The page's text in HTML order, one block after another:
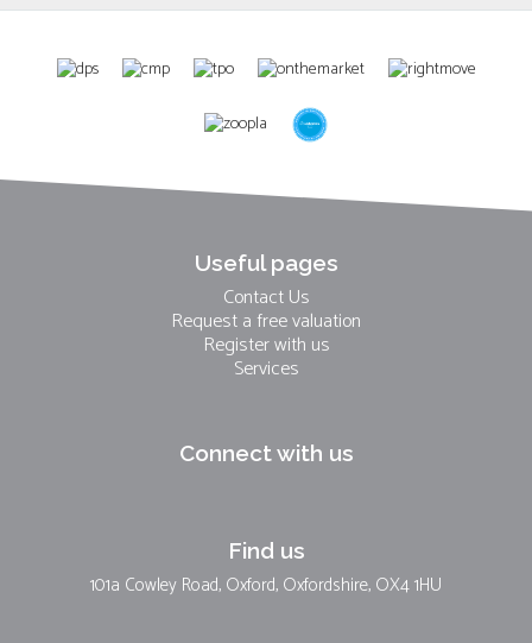
Useful pages
Contact Us
Request a free valuation
Register with us
Services
Connect with us
Find us
101a Cowley Road, Oxford, Oxfordshire, OX4 1HU